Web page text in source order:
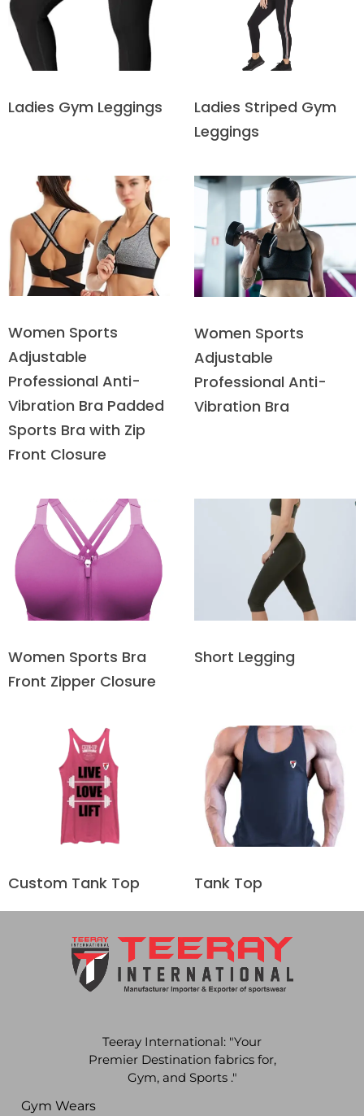
Ladies Gym Leggings
Ladies Striped Gym
Leggings
Women Sports
Adjustable
Professional Anti-
Vibration Bra Padded
Sports Bra with Zip
Front Closure
Women Sports
Adjustable
Professional Anti-
Vibration Bra
Women Sports Bra
Front Zipper Closure
Short Legging
Custom Tank Top Tank Top
Teeray International: "Your
Premier Destination fabrics for,
Gym, and Sports ."
Gym Wears